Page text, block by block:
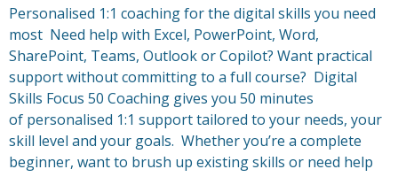
Personalised 1:1 coaching for the digital skills you need
most Need help with Excel, PowerPoint, Word,
SharePoint, Teams, Outlook or Copilot? Want practical
support without committing to a full course? Digital
Skills Focus 50 Coaching gives you 50 minutes
of personalised 1:1 support tailored to your needs, your
skill level and your goals. Whether you’re a complete
beginner, want to brush up existing skills or need help